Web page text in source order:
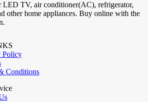
LED TV, air conditioner(AC), refrigerator,
other home appliances. Buy online with the
Policy
Conditions